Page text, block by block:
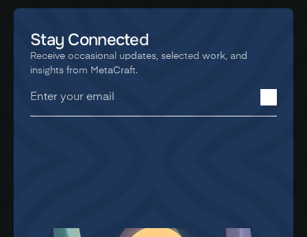
Stay Connected
Receive occasional updates, selected work, and
insights from MetaCraft.
You're in! Thanks for signing up